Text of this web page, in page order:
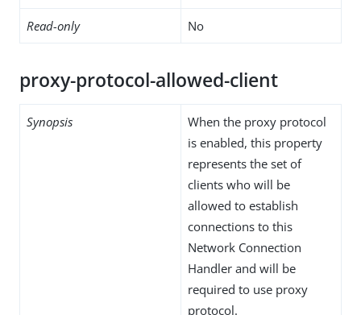
Read-only No
proxy-protocol-allowed-client
Synopsis
When the proxy protocol
is enabled, this property
represents the set of
clients who will be
allowed to establish
connections to this
Network Connection
Handler and will be
required to use proxy
protocol.